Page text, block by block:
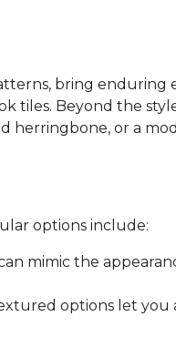
bring enduring
tiles. Beyond the
herringbone, or a
options include:
mimic the
options let you